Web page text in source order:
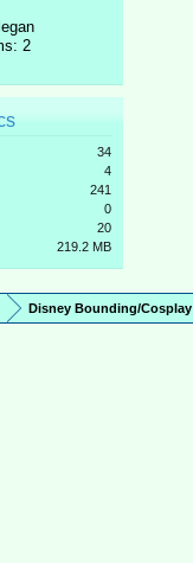
2
34
4
241
0
20
219.2 MB
Disney Bounding/Cosplay